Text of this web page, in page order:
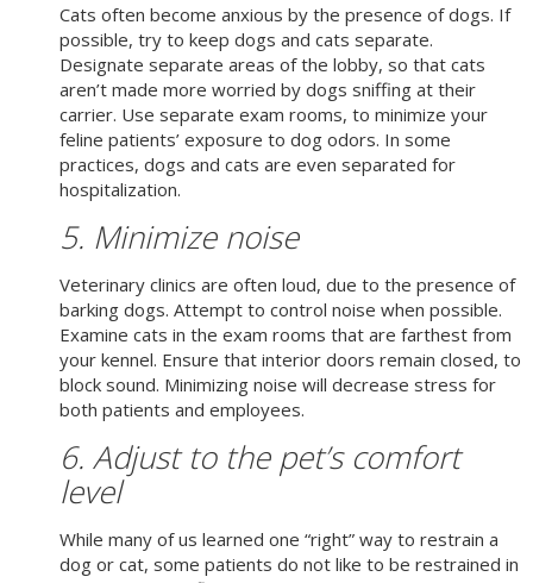
Cats often become anxious by the presence of dogs. If
possible, try to keep dogs and cats separate.
Designate separate areas of the lobby, so that cats
aren’t made more worried by dogs sniffing at their
carrier. Use separate exam rooms, to minimize your
feline patients’ exposure to dog odors. In some
practices, dogs and cats are even separated for
hospitalization.
5. Minimize noise
Veterinary clinics are often loud, due to the presence of
barking dogs. Attempt to control noise when possible.
Examine cats in the exam rooms that are farthest from
your kennel. Ensure that interior doors remain closed, to
block sound. Minimizing noise will decrease stress for
both patients and employees.
6. Adjust to the pet’s comfort
level
While many of us learned one “right” way to restrain a
dog or cat, some patients do not like to be restrained in